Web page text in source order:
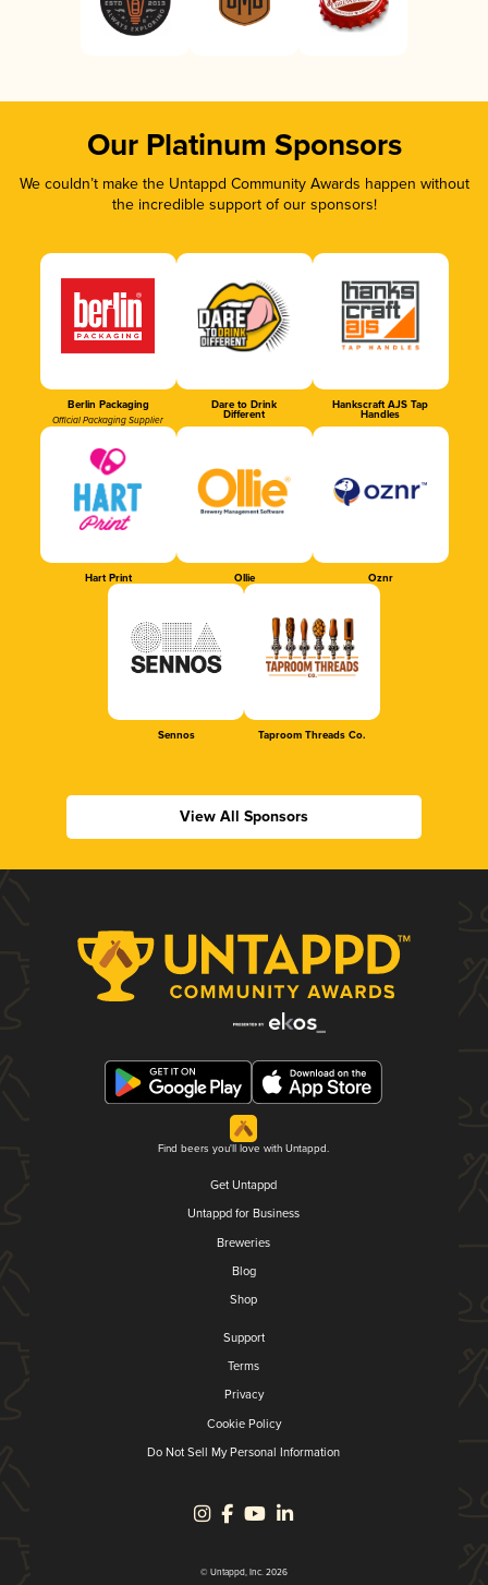
Our Platinum Sponsors
We couldn’t make the Untappd Community Awards happen without
the incredible support of our sponsors!
Berlin Packaging
Official Packaging Supplier
Dare to Drink
Different
Hankscraft AJS Tap
Handles
Hart Print Ollie Oznr
Sennos Taproom Threads Co.
View All Sponsors
Find beers you'll love with Untappd.
Get Untappd
Untappd for Business
Breweries
Blog
Shop
Support
Terms
Privacy
Cookie Policy
Do Not Sell My Personal Information
© Untappd, Inc. 2026